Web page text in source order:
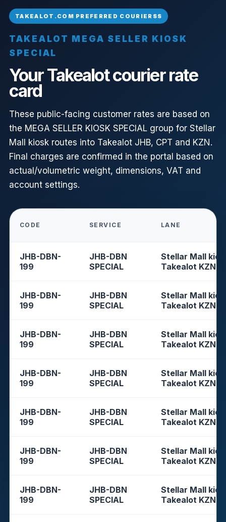
TAKEALOT MEGA SELLER KIOSK
SPECIAL
Your Takealot courier rate
card
These public-facing customer rates are based on
the MEGA SELLER KIOSK SPECIAL group for Stellar
Mall kiosk routes into Takealot JHB, CPT and KZN.
Final charges are confirmed in the portal based on
actual/volumetric weight, dimensions, VAT and
account settings.
CODE SERVICE LANE
JHB-DBN-
199
JHB-DBN
SPECIAL
Stellar Mall
Takealot KZN
JHB-DBN-
199
JHB-DBN
SPECIAL
Stellar Mall
Takealot KZN
JHB-DBN-
199
JHB-DBN
SPECIAL
Stellar Mall
Takealot KZN
JHB-DBN-
199
JHB-DBN
SPECIAL
Stellar Mall
Takealot KZN
JHB-DBN-
199
JHB-DBN
SPECIAL
Stellar Mall
Takealot KZN
JHB-DBN-
199
JHB-DBN
SPECIAL
Stellar Mall
Takealot KZN
JHB-DBN-
199
JHB-DBN
SPECIAL
Stellar Mall
Takealot KZN